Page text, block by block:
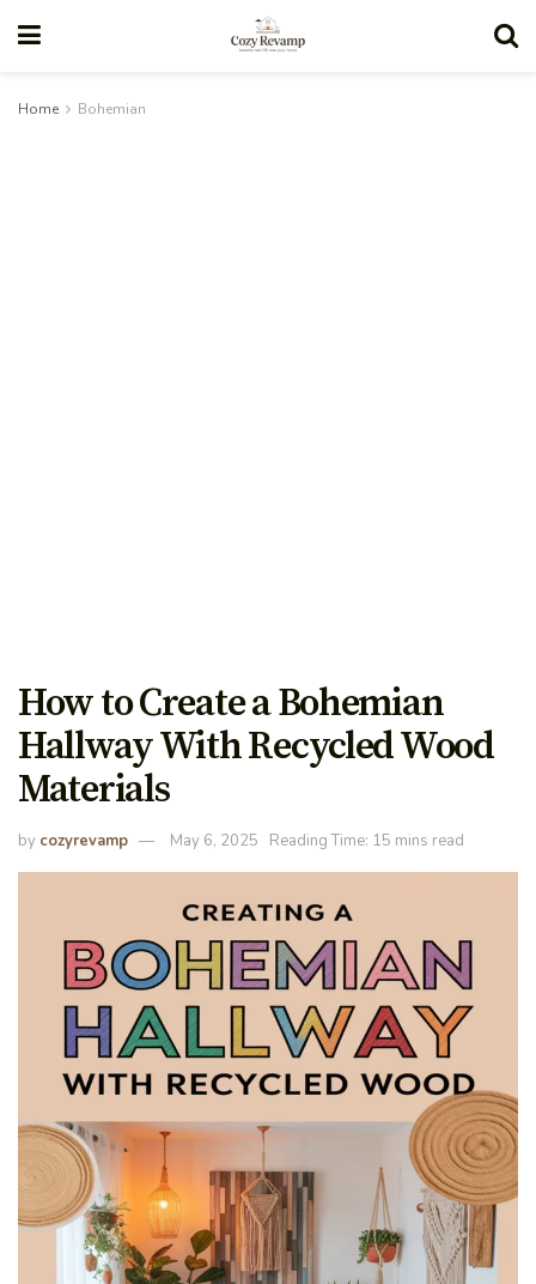
Home Bohemian
How to Create a Bohemian
Hallway With Recycled Wood
Materials
by cozyrevamp May 6, 2025 Reading Time: 15 mins read